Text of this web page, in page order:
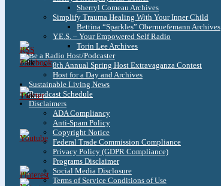
Sherryl Comeau Archives
Simplify Trauma Healing With Your Inner Child
Bettina “Sparkles” Obernuefemann Archives
Y.E.S. – Your Empowered Self Radio
Torin Lee Archives
Be a Radio Host/Podcaster
8th Annual Spring Host Extravaganza Contest
Host for a Day and Archives
Sustainable Living News
Broadcast Schedule
Disclaimers
ADA Compliancy
Anti-Spam Policy
Copyright Notice
Federal Trade Commission Compliance
Privacy Policy (GDPR Compliance)
Programs Disclaimer
Social Media Disclosure
Terms of Service Conditions of Use
3.8k
1.6k